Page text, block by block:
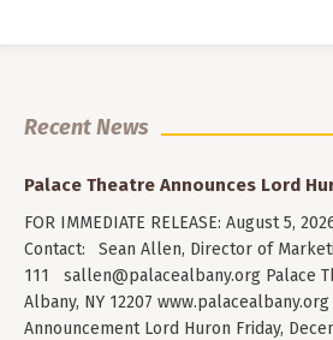
Recent News
Palace Theatre Announces Lord
FOR IMMEDIATE RELEASE: August 5,
Contact: Sean Allen, Director of
111 sallen@palacealbany.org Palace
Albany, NY 12207
Announcement Lord Huron Friday,